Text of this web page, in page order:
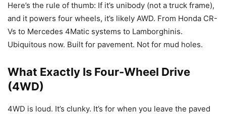
Here’s the rule of thumb: If it’s unibody (not a truck frame),
and it powers four wheels, it’s likely AWD. From Honda CR-
Vs to Mercedes 4Matic systems to Lamborghinis.
Ubiquitous now. Built for pavement. Not for mud holes.
What Exactly Is Four-Wheel Drive
(4WD)
4WD is loud. It’s clunky. It’s for when you leave the paved